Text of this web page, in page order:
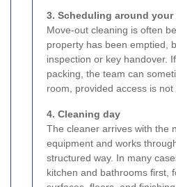
3. Scheduling around your
Move-out cleaning is often
property has been emptied,
inspection or key handover.
packing, the team can
room, provided access is not
4. Cleaning day
The cleaner arrives with the
equipment and works
structured way. In many
kitchen and bathrooms first,